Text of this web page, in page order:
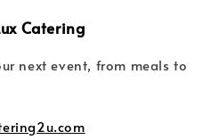
Catering
next event, from meals to